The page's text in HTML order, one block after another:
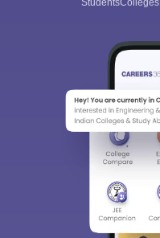
StudentsColleges